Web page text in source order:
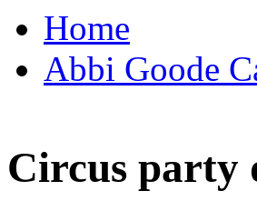
Home
Abbi Goode
Circus party